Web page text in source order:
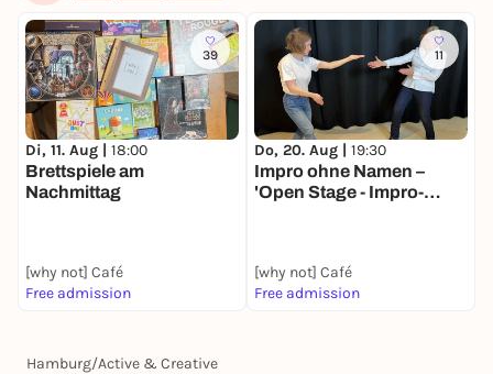
39
Di, 11. Aug | 18:00
Brettspiele am
Nachmittag
[why not] Café
Free admission
11
Do, 20. Aug | 19:30
Impro ohne Namen –
'Open Stage - Impro-
[why not] Café
Free admission
Hamburg/Active & Creative